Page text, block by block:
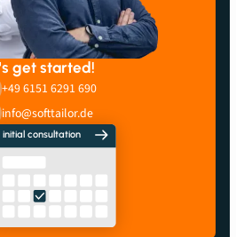
get started!
+49 6151 6291 690
info@softtailor.de
initial consultation